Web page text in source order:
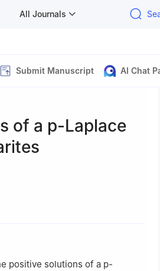
All Journals
Submit Manuscript AI Chat
of a p-Laplace
of Finance and Economics,
510006, China
positive solutions of a p-